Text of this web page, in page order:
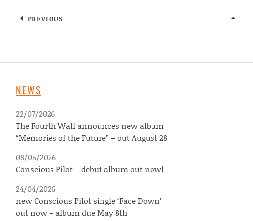
PREVIOUS
NEWS
The Fourth Wall announces new album
“Memories of the Future” – out August 28
22/07/2026
Conscious Pilot – debut album out now!
08/05/2026
new Conscious Pilot single ‘Face Down’
out now – album due May 8th
24/04/2026